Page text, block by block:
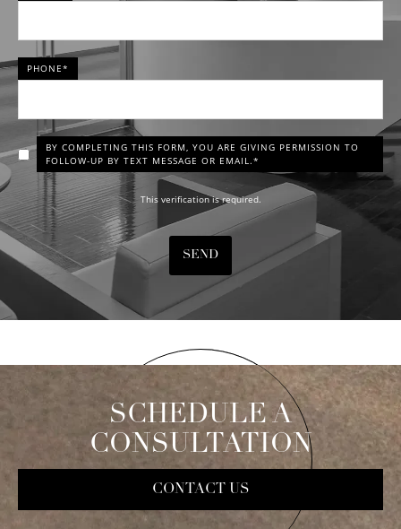
PHONE*
BY COMPLETING THIS FORM, YOU ARE GIVING PERMISSION TO
FOLLOW-UP BY TEXT MESSAGE OR EMAIL.*
This verification is required.
SEND
SCHEDULE A
CONSULTATION
CONTACT US